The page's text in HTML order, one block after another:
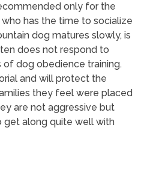
only for the
has the time to socialize
dog matures slowly, is
does not respond to
dog obedience training.
and will protect the
they feel were placed
are not aggressive but
get along quite well with